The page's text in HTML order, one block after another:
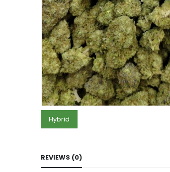
Hybrid
REVIEWS (0)